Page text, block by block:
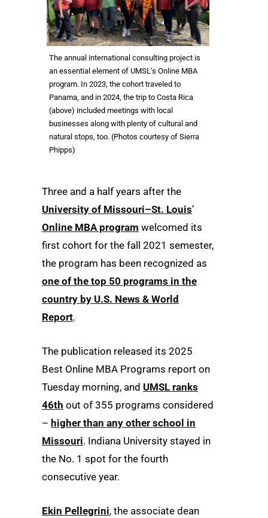
The annual international consulting project is
an essential element of UMSL’s Online MBA
program. In 2023, the cohort traveled to
Panama, and in 2024, the trip to Costa Rica
(above) included meetings with local
businesses along with plenty of cultural and
natural stops, too. (Photos courtesy of Sierra
Phipps)
Three and a half years after the
University of Missouri–St. Louis’
Online MBA program welcomed its
first cohort for the fall 2021 semester,
the program has been recognized as
one of the top 50 programs in the
country by U.S. News & World
Report.
The publication released its 2025
Best Online MBA Programs report on
Tuesday morning, and UMSL ranks
46th out of 355 programs considered
– higher than any other school in
Missouri. Indiana University stayed in
the No. 1 spot for the fourth
consecutive year.
Ekin Pellegrini, the associate dean